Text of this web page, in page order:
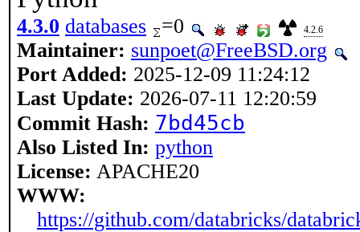
4.3.0 databases =0 4.2.6
Maintainer: sunpoet@FreeBSD.org
Port Added: 2025-12-09 11:24:12
Last Update: 2026-07-11 12:20:59
Commit Hash: 7bd45cb
Also Listed In: python
License: APACHE20
WWW:
https://github.com/databricks/